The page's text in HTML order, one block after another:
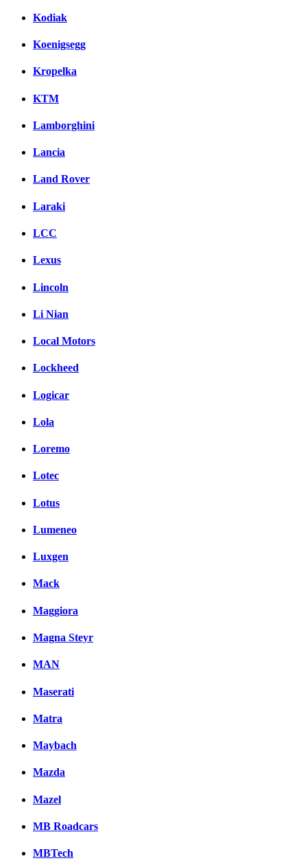
Kodiak
Koenigsegg
Kropelka
KTM
Lamborghini
Lancia
Land Rover
Laraki
LCC
Lexus
Lincoln
Li Nian
Local Motors
Lockheed
Logicar
Lola
Loremo
Lotec
Lotus
Lumeneo
Luxgen
Mack
Maggiora
Magna Steyr
MAN
Maserati
Matra
Maybach
Mazda
Mazel
MB Roadcars
MBTech